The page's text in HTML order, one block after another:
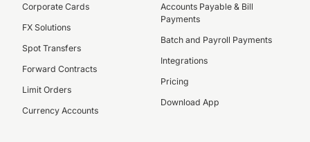
Corporate Cards
FX Solutions
Spot Transfers
Forward Contracts
Limit Orders
Currency Accounts
Accounts Payable & Bill
Payments
Batch and Payroll Payments
Integrations
Pricing
Download App